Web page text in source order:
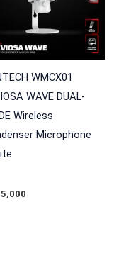
WMCX01
WAVE DUAL-
Wireless
Microphone